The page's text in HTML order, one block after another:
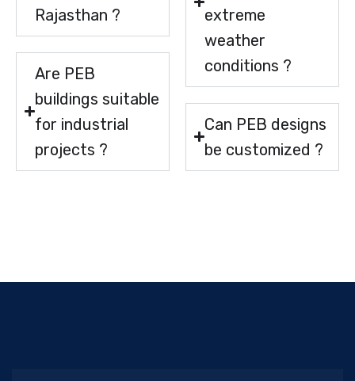
Rajasthan ?
Are PEB
buildings suitable
for industrial
projects ?
extreme
weather
conditions ?
Can PEB designs
be customized ?